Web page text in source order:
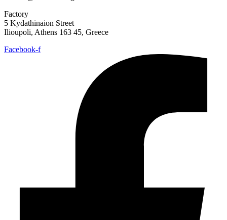
Factory
5 Kydathinaion Street
Ilioupoli, Athens 163 45, Greece
Facebook-f